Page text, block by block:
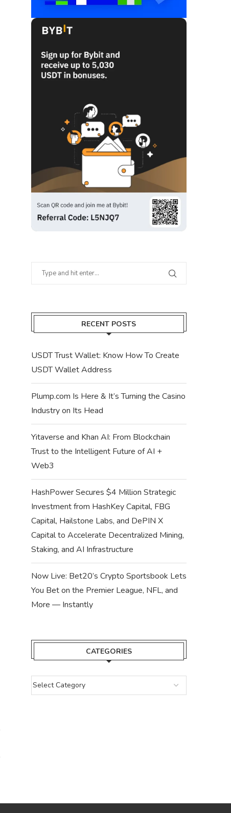
RECENT POSTS
USDT Trust Wallet: Know How To Create
USDT Wallet Address
Plump.com Is Here & It’s Turning the Casino
Industry on Its Head
Yitaverse and Khan AI: From Blockchain
Trust to the Intelligent Future of AI +
Web3
HashPower Secures $4 Million Strategic
Investment from HashKey Capital, FBG
Capital, Hailstone Labs, and DePIN X
Capital to Accelerate Decentralized Mining,
Staking, and AI Infrastructure
Now Live: Bet20’s Crypto Sportsbook Lets
You Bet on the Premier League, NFL, and
More — Instantly
CATEGORIES